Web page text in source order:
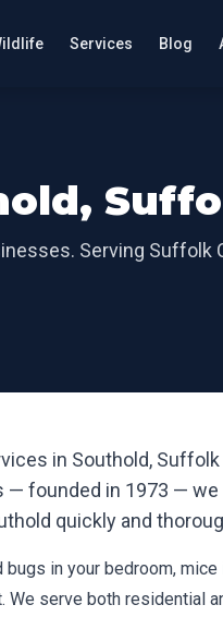
Services Blog
,
Serving Suffolk
in Southold, Suffolk
founded in 1973 — we
quickly and
in your bedroom,
serve both residential